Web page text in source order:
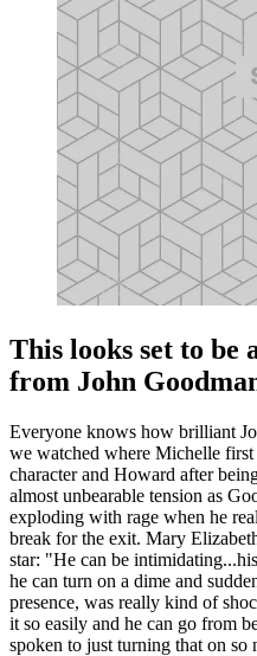
This looks set to be
from John
Everyone knows how brilliant
we watched where Michelle
character and Howard after
almost unbearable tension as
exploding with rage when he
break for the exit. Mary
star: "He can be
he can turn on a dime and
presence, was really kind of
it so easily and he can go from
spoken to just turning that on so